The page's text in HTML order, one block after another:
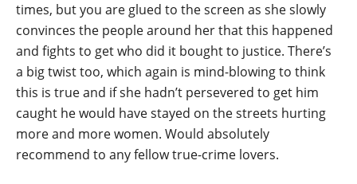
times, but you are glued to the screen as she slowly
convinces the people around her that this happened
and fights to get who did it bought to justice. There’s
a big twist too, which again is mind-blowing to think
this is true and if she hadn’t persevered to get him
caught he would have stayed on the streets hurting
more and more women. Would absolutely
recommend to any fellow true-crime lovers.